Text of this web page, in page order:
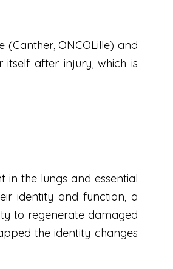
ONCOLille) and
itself after injury, which is
in the lungs and essential
identity and function, a
to regenerate damaged
the identity changes